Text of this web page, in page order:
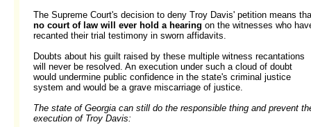
The Supreme Court's decision to deny Troy Davis' petition means
no court of law will ever hold a hearing on the witnesses who
recanted their trial testimony in sworn affidavits.
Doubts about his guilt raised by these multiple witness recantations
will never be resolved. An execution under such a cloud of doubt
would undermine public confidence in the state's criminal justice
system and would be a grave miscarriage of justice.
The state of Georgia can still do the responsible thing and prevent
execution of Troy Davis: